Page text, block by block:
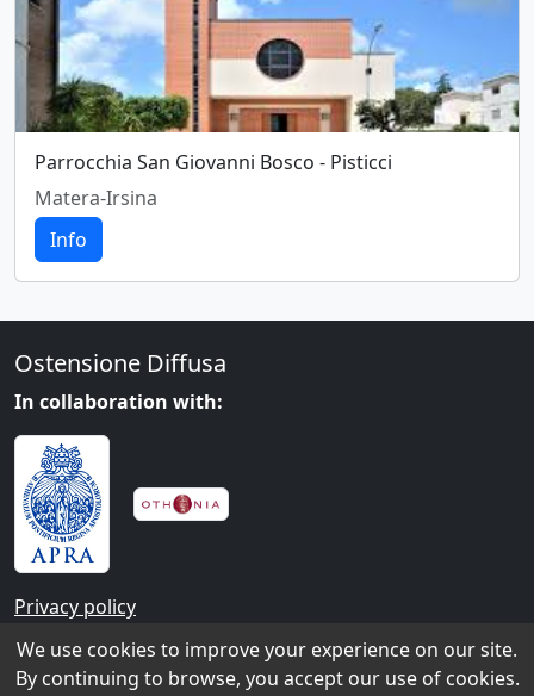
Parrocchia San Giovanni Bosco - Pisticci
Matera-Irsina
Info
We use cookies to improve your experience on our site.
By continuing to browse, you accept our use of cookies.
Ostensione Diffusa
In collaboration with:
Privacy policy
Contacts